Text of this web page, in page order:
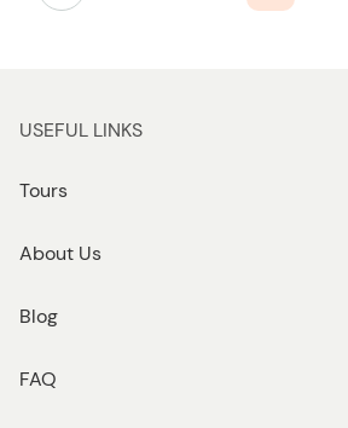
USEFUL LINKS
Tours
About Us
Blog
FAQ